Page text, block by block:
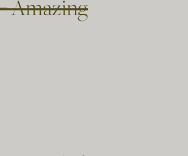
Amazing